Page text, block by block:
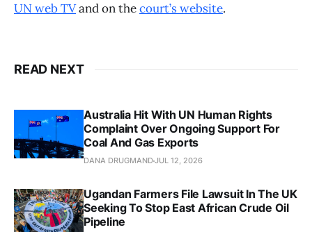
UN web TVand on thecourt’s website.
READ NEXT
Australia Hit With UN Human Rights
Complaint Over Ongoing Support For
Coal And Gas Exports
DANA DRUGMANDJUL 12, 2026
Ugandan Farmers File Lawsuit In The UK
Seeking To Stop East African Crude Oil
Pipeline